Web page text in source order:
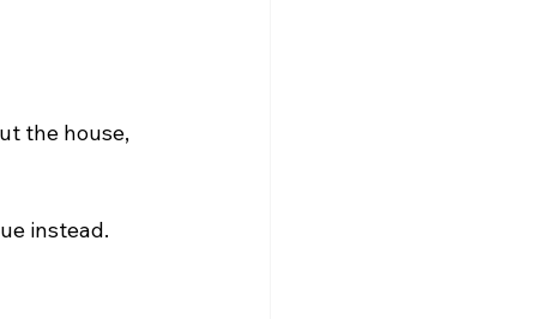
the house,
instead.